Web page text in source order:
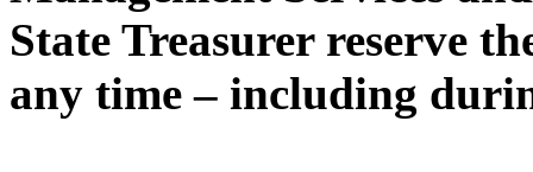
State Treasurer reserve
any time – including